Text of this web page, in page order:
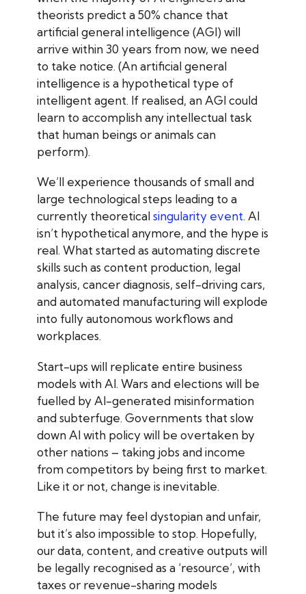
theorists predict a 50% chance that
artificial general intelligence (AGI) will
arrive within 30 years from now, we need
to take notice. (An artificial general
intelligence is a hypothetical type of
intelligent agent. If realised, an AGI could
learn to accomplish any intellectual task
that human beings or animals can
perform).
We’ll experience thousands of small and
large technological steps leading to a
currently theoreticalsingularity event. AI
isn’t hypothetical anymore, and the hype is
real. What started as automating discrete
skills such as content production, legal
analysis, cancer diagnosis, self-driving cars,
and automated manufacturing will explode
into fully autonomous workflows and
workplaces.
Start-ups will replicate entire business
models with AI. Wars and elections will be
fuelled by AI-generated misinformation
and subterfuge. Governments that slow
down AI with policy will be overtaken by
other nations – taking jobs and income
from competitors by being first to market.
Like it or not, change is inevitable.
The future may feel dystopian and unfair,
but it’s also impossible to stop. Hopefully,
our data, content, and creative outputs will
be legally recognised as a ‘resource’, with
taxes or revenue-sharing models